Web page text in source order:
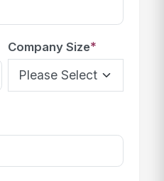
Company Size*